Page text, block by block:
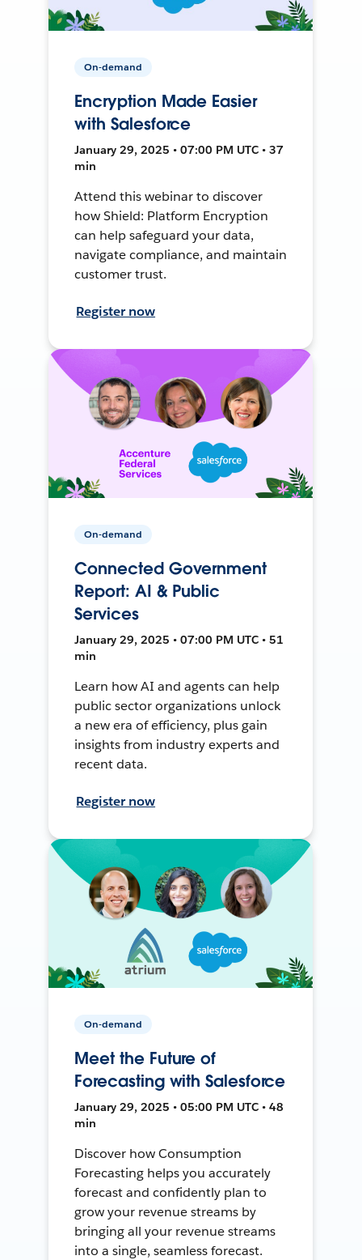
On-demand
Encryption Made Easier
with Salesforce
January 29, 2025 • 07:00 PM UTC • 37
min
Attend this webinar to discover
how Shield: Platform Encryption
can help safeguard your data,
navigate compliance, and maintain
customer trust.
Register now
On-demand
Connected Government
Report: AI & Public
Services
January 29, 2025 • 07:00 PM UTC • 51
min
Learn how AI and agents can help
public sector organizations unlock
a new era of efficiency, plus gain
insights from industry experts and
recent data.
Register now
On-demand
Meet the Future of
Forecasting with Salesforce
January 29, 2025 • 05:00 PM UTC • 48
min
Discover how Consumption
Forecasting helps you accurately
forecast and confidently plan to
grow your revenue streams by
bringing all your revenue streams
into a single, seamless forecast.